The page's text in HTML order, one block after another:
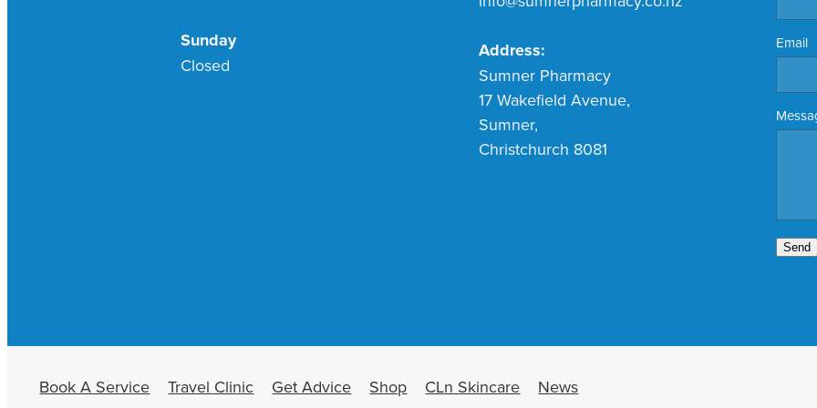
Sunday
Closed
Address:
Sumner Pharmacy
17 Wakefield Avenue,
Sumner,
Christchurch 8081
Email
Send
Book A Service Travel Clinic Get Advice Shop CLn Skincare News